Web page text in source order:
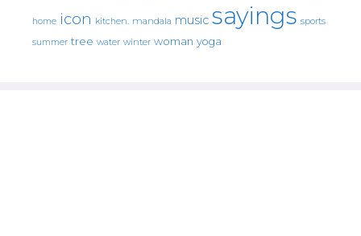
home icon kitchen. mandala music sayings sports
summer tree water winter woman yoga